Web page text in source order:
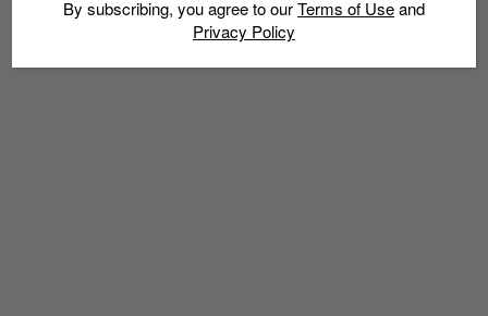
By subscribing, you agree to ourTerms of Useand
Privacy Policy